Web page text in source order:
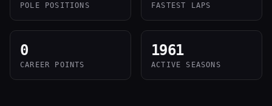
POLE POSITIONS FASTEST LAPS
0
CAREER POINTS
1961
ACTIVE SEASONS